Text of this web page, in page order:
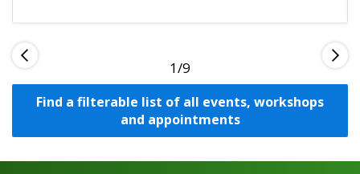
1
Find a filterable list of all events, workshops
and appointments